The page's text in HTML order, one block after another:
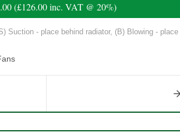
(£126.00inc. VAT @ 20%)
Suction - place behind radiator, (B) Blowing -